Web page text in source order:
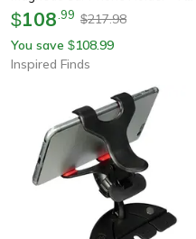
$108 99 $217.98
You save $108.99
Inspired Finds